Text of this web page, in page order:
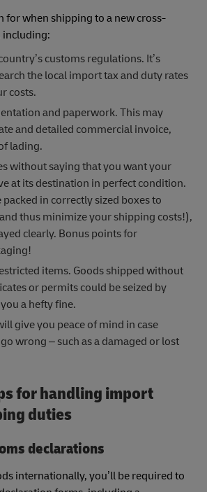
for when shipping to a new cross-
including:
customs regulations. It’s
the local import tax and duty rates
costs.
and paperwork. This may
and detailed commercial invoice,
lading.
without saying that you want your
at its destination in perfect condition.
packed in correctly sized boxes to
thus minimize your shipping costs!),
clearly. Bonus points for
items. Goods shipped without
or permits could be seized by
a hefty fine.
give you peace of mind in case
wrong – such as a damaged or lost
for handling import
duties
declarations
internationally, you’ll be required to